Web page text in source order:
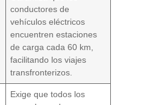
conductores de
vehículos eléctricos
encuentren estaciones
de carga cada 60 km,
facilitando los viajes
transfronterizos.
Exige que todos los